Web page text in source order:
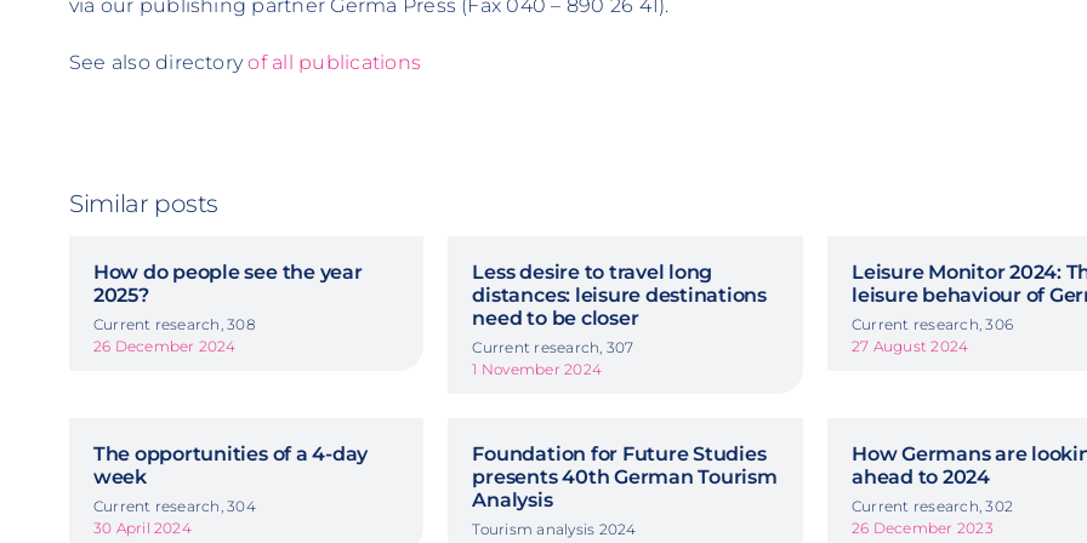
via our publishing partner Germa Press (Fax 040 – 890 26 41).
See also directoryof all publications
Similar posts
How do people see the year
2025?
Current research, 308
26 December 2024
Less desire to travel long
distances: leisure destinations
need to be closer
Current research, 307
1 November 2024
Leisure Monitor 2024:
leisure behaviour of
Current research, 306
27 August 2024
The opportunities of a 4-day
week
Current research, 304
30 April 2024
Foundation for Future Studies
presents 40th German Tourism
Analysis
Tourism analysis 2024
How Germans are
ahead to 2024
Current research, 302
26 December 2023